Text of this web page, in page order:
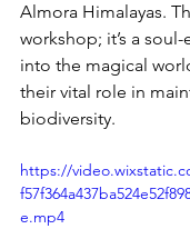
Almora Himalayas.
workshop; it’s a
into the magical
their vital role in
biodiversity.
https://
e.mp4